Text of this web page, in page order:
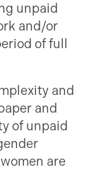
unpaid
and/or
of full
and
and
of unpaid
are